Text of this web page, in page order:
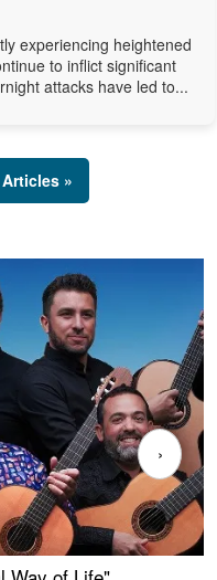
experiencing heightened
to inflict significant
attacks have led to...
»
›